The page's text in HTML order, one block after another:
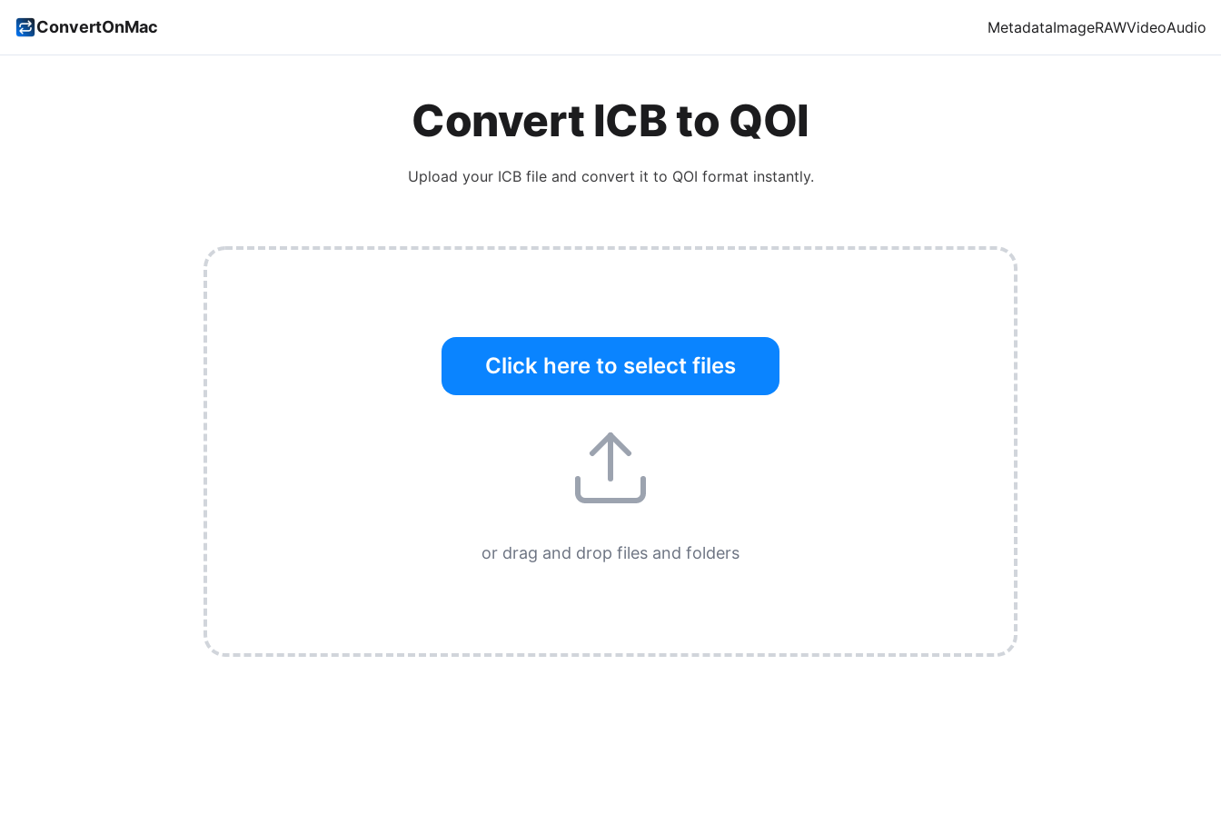
ConvertOnMac MetadataImageRAWVideoAudio
Convert ICBto QOI
Upload your ICBfile and convert it to QOI format instantly.
Click here to select files
or drag and drop files and folders